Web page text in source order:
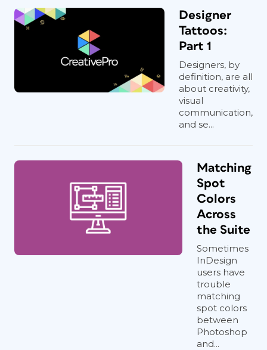
Designer
Tattoos:
Part 1
Designers, by
definition, are all
about creativity,
visual
communication,
and se...
Matching
Spot
Colors
Across
the Suite
Sometimes
InDesign
users have
trouble
matching
spot colors
between
Photoshop
and...